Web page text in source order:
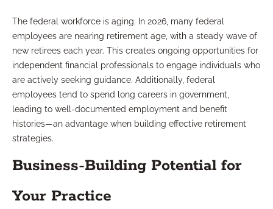
The federal workforce is aging. In 2026, many federal
employees are nearing retirement age, with a steady wave of
new retirees each year. This creates ongoing opportunities for
independent financial professionals to engage individuals who
are actively seeking guidance. Additionally, federal
employees tend to spend long careers in government,
leading to well-documented employment and benefit
histories—an advantage when building effective retirement
strategies.
Business-Building Potential for
Your Practice